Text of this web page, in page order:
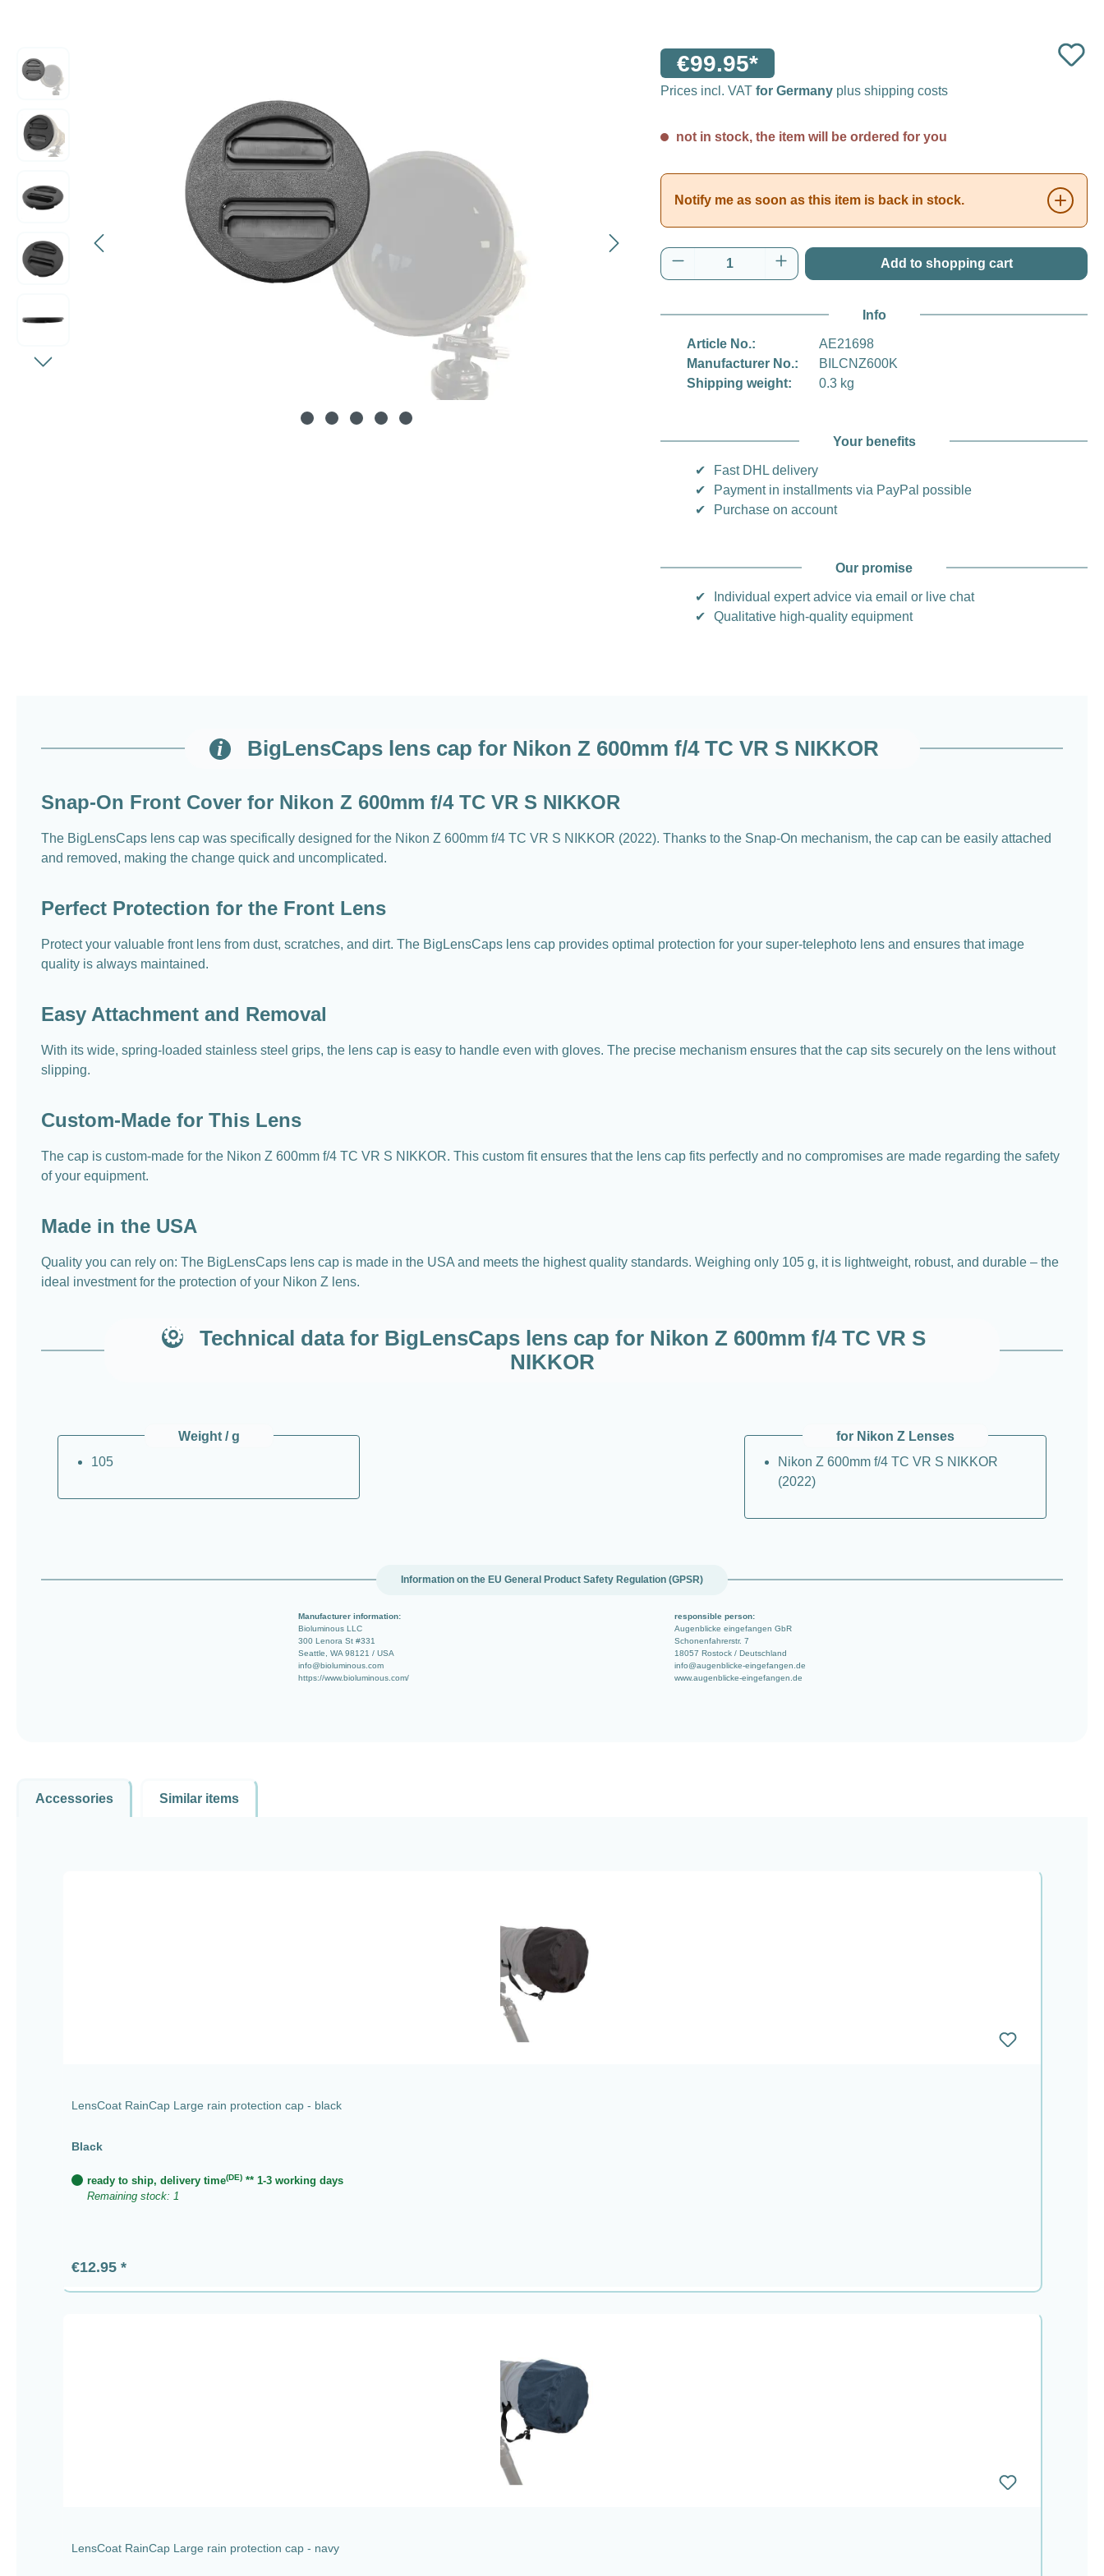
€99.95*
Prices incl. VAT for Germany plus shipping costs
not in stock, the item will be ordered for you
Notify me as soon as this item is back in stock.
Product Quantity: Enter the desired amount or
Add to shopping cart
Info
Article No.:
AE21698
Manufacturer No.:
BILCNZ600K
Shipping weight:
0.3 kg
Your benefits
✔
Fast DHL delivery
✔
Payment in installments via PayPal possible
✔
Purchase on account
Our promise
✔
Individual expert advice via email or live chat
✔
Qualitative high-quality equipment
BigLensCaps lens cap for Nikon Z 600mm f/4 TC VR S NIKKOR
Snap-On Front Cover for Nikon Z 600mm f/4 TC VR S NIKKOR
The BigLensCaps lens cap was specifically designed for the Nikon Z 600mm f/4 TC VR S NIKKOR (2022). Thanks to the Snap-On mechanism, the cap can be easily attached
and removed, making the change quick and uncomplicated.
Perfect Protection for the Front Lens
Protect your valuable front lens from dust, scratches, and dirt. The BigLensCaps lens cap provides optimal protection for your super-telephoto lens and ensures that image
quality is always maintained.
Easy Attachment and Removal
With its wide, spring-loaded stainless steel grips, the lens cap is easy to handle even with gloves. The precise mechanism ensures that the cap sits securely on the lens without
slipping.
Custom-Made for This Lens
The cap is custom-made for the Nikon Z 600mm f/4 TC VR S NIKKOR. This custom fit ensures that the lens cap fits perfectly and no compromises are made regarding the safety
of your equipment.
Made in the USA
Quality you can rely on: The BigLensCaps lens cap is made in the USA and meets the highest quality standards. Weighing only 105 g, it is lightweight, robust, and durable – the
ideal investment for the protection of your Nikon Z lens.
Technical data for BigLensCaps lens cap for Nikon Z 600mm f/4 TC VR S
NIKKOR
Weight / g
105
for Nikon Z Lenses
Nikon Z 600mm f/4 TC VR S NIKKOR
(2022)
Information on the EU General Product Safety Regulation (GPSR)
Manufacturer information:
Bioluminous LLC
300 Lenora St #331
Seattle, WA 98121 / USA
info@bioluminous.com
https://www.bioluminous.com/
responsible person:
Augenblicke eingefangen GbR
Schonenfahrerstr. 7
18057 Rostock / Deutschland
info@augenblicke-eingefangen.de
www.augenblicke-eingefangen.de
Accessories Similar items
LensCoat RainCap Large rain protection cap - black
Black
ready to ship, delivery time(DE) ** 1-3 working days
Remaining stock: 1
Regular price:
€12.95
LensCoat RainCap Large rain protection cap - navy